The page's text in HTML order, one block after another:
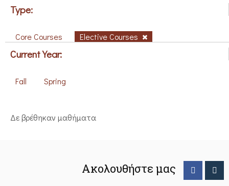
Type:
Core Courses Elective Courses
Current Year:
Fall Spring
Δε βρέθηκαν μαθήματα
Ακολουθήστε μας